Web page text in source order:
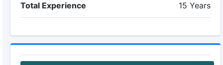
Total Experience 15 Years